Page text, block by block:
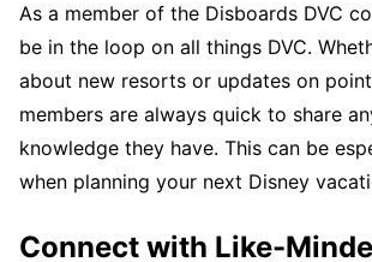
As a member of the Disboards DVC
be in the loop on all things DVC.
about new resorts or updates on
members are always quick to share
knowledge they have. This can be
when planning your next Disney
Connect with Like-